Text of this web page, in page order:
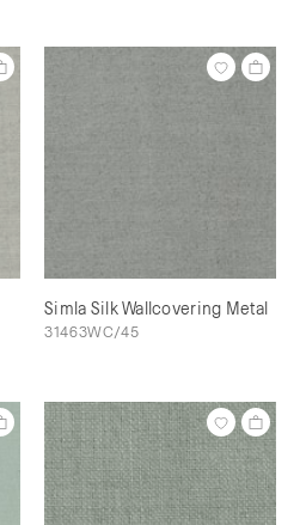
Simla Silk Wallcovering Metal
31463WC/45